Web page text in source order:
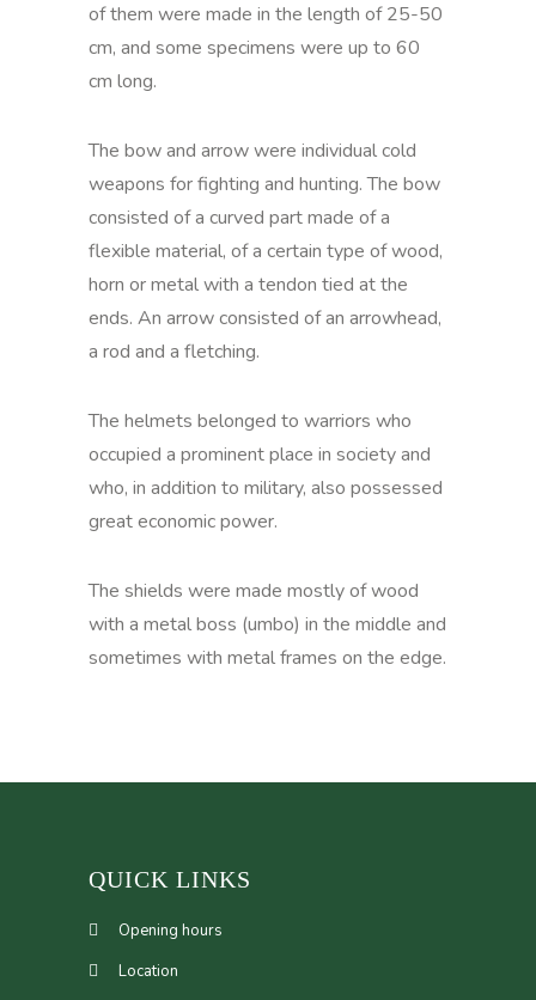
of them were made in the length of 25-50
cm, and some specimens were up to 60
cm long.
The bow and arrow were individual cold
weapons for fighting and hunting. The bow
consisted of a curved part made of a
flexible material, of a certain type of wood,
horn or metal with a tendon tied at the
ends. An arrow consisted of an arrowhead,
a rod and a fletching.
The helmets belonged to warriors who
occupied a prominent place in society and
who, in addition to military, also possessed
great economic power.
The shields were made mostly of wood
with a metal boss (umbo) in the middle and
sometimes with metal frames on the edge.
QUICK LINKS
Opening hours
Location